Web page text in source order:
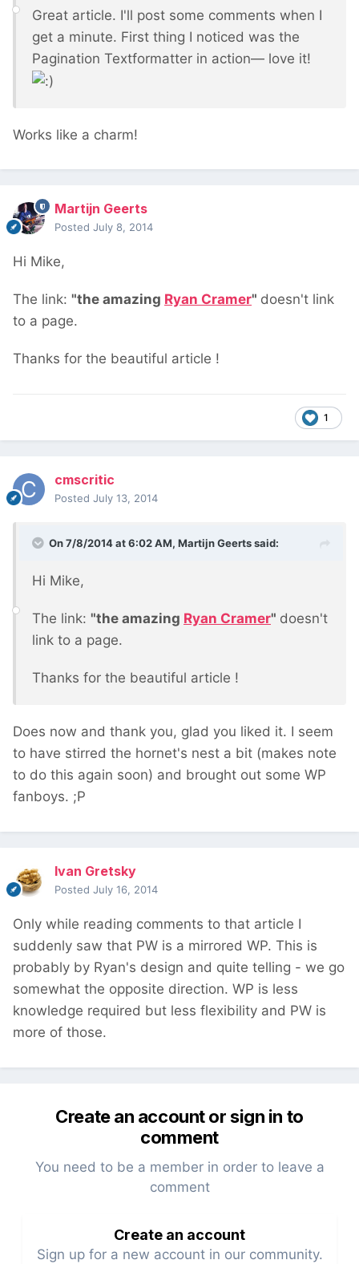
Great article. I'll post some comments when I
get a minute. First thing I noticed was the
Pagination Textformatter in action— love it!
Works like a charm!
Martijn Geerts
Posted July 8, 2014
Hi Mike,
The link: "the amazing Ryan Cramer" doesn't link
to a page.
Thanks for the beautiful article !
1
cmscritic
Posted July 13, 2014
On 7/8/2014 at 6:02 AM, Martijn Geerts said:
Hi Mike,
The link: "the amazing Ryan Cramer" doesn't
link to a page.
Thanks for the beautiful article !
Does now and thank you, glad you liked it. I seem
to have stirred the hornet's nest a bit (makes note
to do this again soon) and brought out some WP
fanboys. ;P
Ivan Gretsky
Posted July 16, 2014
Only while reading comments to that article I
suddenly saw that PW is a mirrored WP. This is
probably by Ryan's design and quite telling - we go
somewhat the opposite direction. WP is less
knowledge required but less flexibility and PW is
more of those.
Create an account or sign in to
comment
You need to be a member in order to leave a
comment
Create an account
Sign up for a new account in our community.